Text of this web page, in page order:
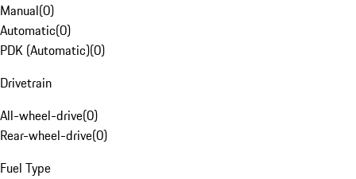
Manual(0)
Automatic(0)
PDK (Automatic)(0)
Drivetrain
All-wheel-drive(0)
Rear-wheel-drive(0)
Fuel Type